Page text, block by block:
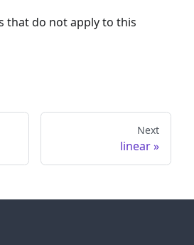
that do not apply to this
Next
linear